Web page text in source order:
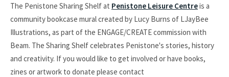
The Penistone Sharing Shelf at Penistone Leisure Centreis a
community bookcase mural created by Lucy Burns of LJayBee
Illustrations, as part of the ENGAGE/CREATE commission with
Beam. The Sharing Shelf celebrates Penistone's stories, history
and creativity. If you would like to get involved or have books,
zines or artwork to donate please contact